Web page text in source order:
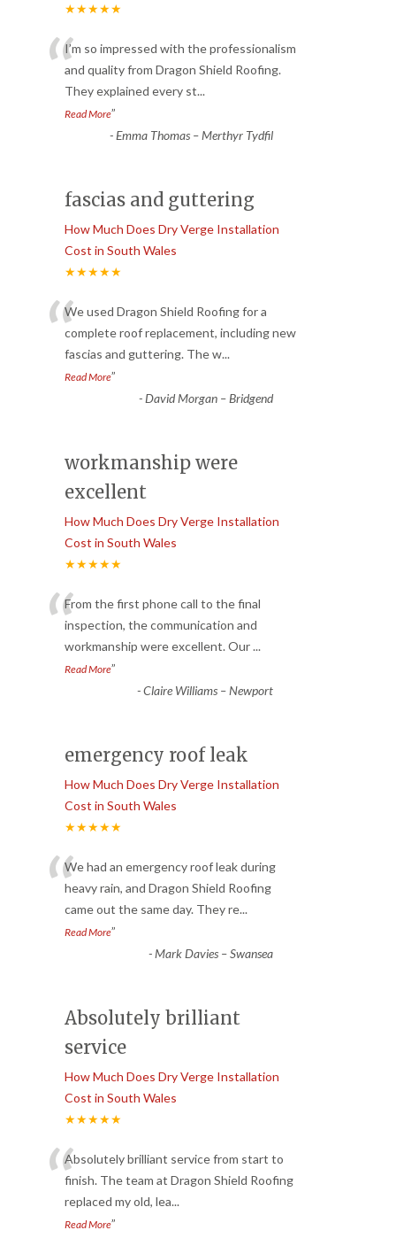
★★★★★
“I’m so impressed with the professionalism
and quality from Dragon Shield Roofing.
They explained every st...
Read More”
-Emma Thomas – Merthyr Tydfil
fascias and guttering
How Much Does Dry Verge Installation
Cost in South Wales
★★★★★
“We used Dragon Shield Roofing for a
complete roof replacement, including new
fascias and guttering. The w...
Read More”
-David Morgan – Bridgend
workmanship were
excellent
How Much Does Dry Verge Installation
Cost in South Wales
★★★★★
“From the first phone call to the final
inspection, the communication and
workmanship were excellent. Our...
Read More”
-Claire Williams – Newport
emergency roof leak
How Much Does Dry Verge Installation
Cost in South Wales
★★★★★
“We had an emergency roof leak during
heavy rain, and Dragon Shield Roofing
came out the same day. They re...
Read More”
-Mark Davies – Swansea
Absolutely brilliant
service
How Much Does Dry Verge Installation
Cost in South Wales
★★★★★
“Absolutely brilliant service from start to
finish. The team at Dragon Shield Roofing
replaced my old, lea...
Read More”